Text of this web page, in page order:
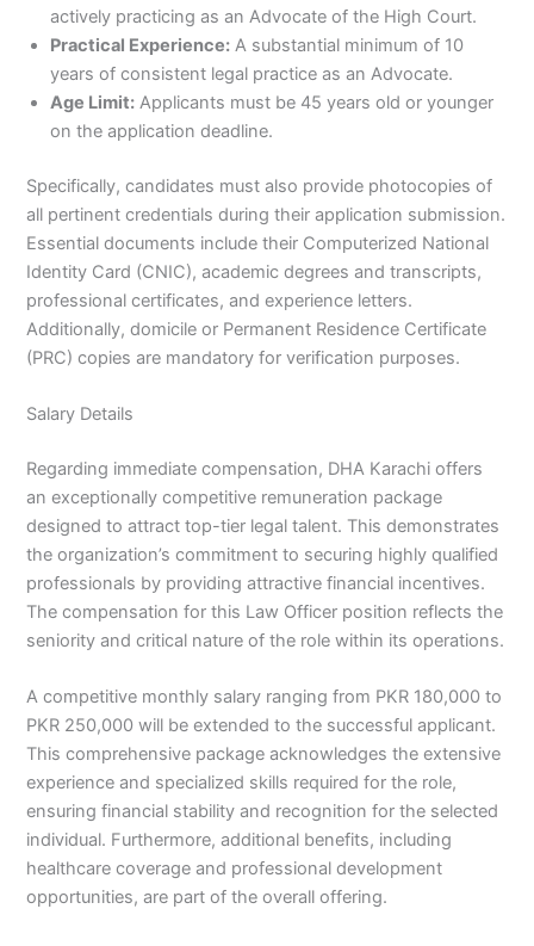
actively practicing as an Advocate of the High Court.
Practical Experience: A substantial minimum of 10
years of consistent legal practice as an Advocate.
Age Limit: Applicants must be 45 years old or younger
on the application deadline.
Specifically, candidates must also provide photocopies of
all pertinent credentials during their application submission.
Essential documents include their Computerized National
Identity Card (CNIC), academic degrees and transcripts,
professional certificates, and experience letters.
Additionally, domicile or Permanent Residence Certificate
(PRC) copies are mandatory for verification purposes.
Salary Details
Regarding immediate compensation, DHA Karachi offers
an exceptionally competitive remuneration package
designed to attract top-tier legal talent. This demonstrates
the organization’s commitment to securing highly qualified
professionals by providing attractive financial incentives.
The compensation for this Law Officer position reflects the
seniority and critical nature of the role within its operations.
A competitive monthly salary ranging from PKR 180,000 to
PKR 250,000 will be extended to the successful applicant.
This comprehensive package acknowledges the extensive
experience and specialized skills required for the role,
ensuring financial stability and recognition for the selected
individual. Furthermore, additional benefits, including
healthcare coverage and professional development
opportunities, are part of the overall offering.